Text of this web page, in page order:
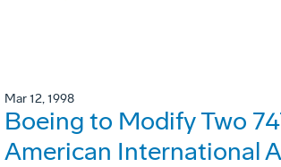
Mar 12, 1998
Boeing to Modify Two
American International